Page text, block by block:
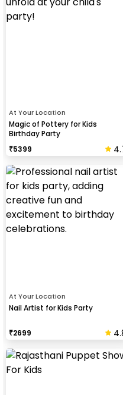
At Your Location
Magic of Pottery for Kids
Birthday Party
₹5399
At Your Location
Nail Artist for Kids Party
₹2699